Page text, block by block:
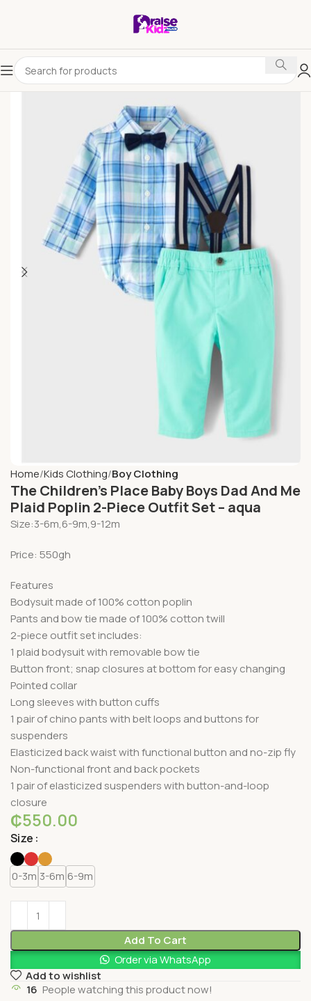
Home Kids Clothing Boy Clothing
The Children’s Place Baby Boys Dad And Me
Plaid Poplin 2-Piece Outfit Set – aqua
Size:3-6m,6-9m,9-12m
Price: 550gh
Features
Bodysuit made of 100% cotton poplin
Pants and bow tie made of 100% cotton twill
2-piece outfit set includes:
1 plaid bodysuit with removable bow tie
Button front; snap closures at bottom for easy changing
Pointed collar
Long sleeves with button cuffs
1 pair of chino pants with belt loops and buttons for
suspenders
Elasticized back waist with functional button and no-zip fly
Non-functional front and back pockets
1 pair of elasticized suspenders with button-and-loop
closure
₵550.00
Size
0-3m 3-6m 6-9m
Add To Cart
Order via WhatsApp
Add to wishlist
16 People watching this product now!